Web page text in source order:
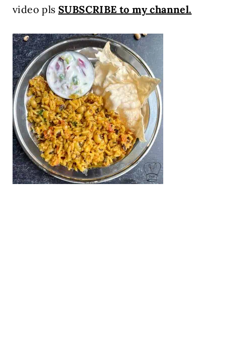
video pls SUBSCRIBE to my channel.